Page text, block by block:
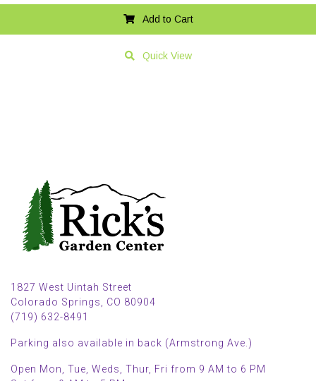
Add to Cart
Quick View
1827 West Uintah Street
Colorado Springs, CO 80904
(719) 632-8491
Parking also available in back (Armstrong Ave.)
Open Mon, Tue, Weds, Thur, Fri from 9 AM to 6 PM